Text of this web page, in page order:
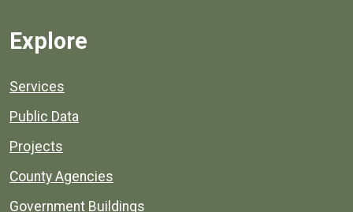
Explore
Services
Public Data
Projects
County Agencies
Government Buildings